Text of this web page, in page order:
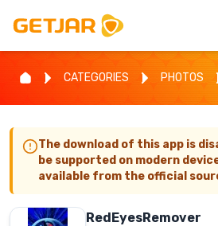
CATEGORIES PHOTOS
The download of this app is
be supported on modern
available from the official
RedEyesRemover